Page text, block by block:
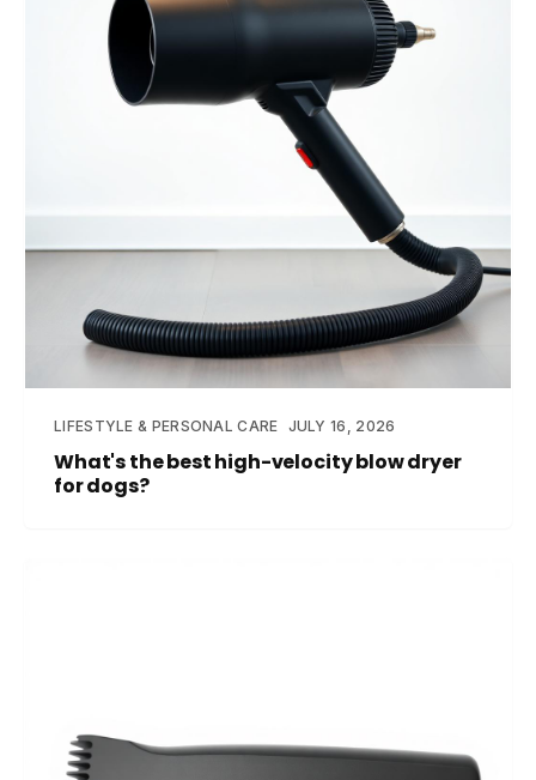
LIFESTYLE & PERSONAL CARE JULY 16, 2026
What's the best high-velocity blow dryer
for dogs?